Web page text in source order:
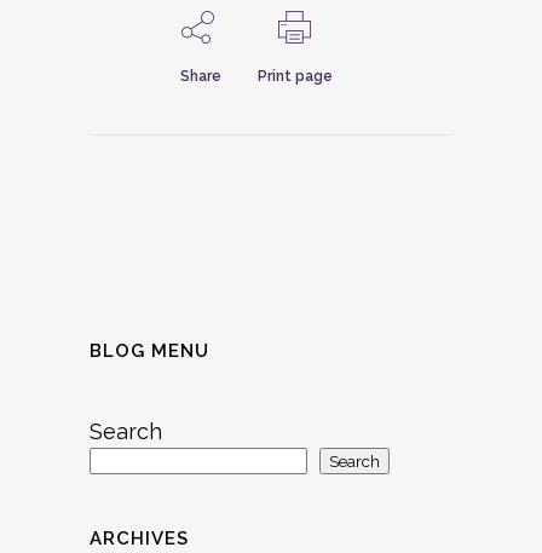
Share Print page
BLOG MENU
Search
Search
ARCHIVES